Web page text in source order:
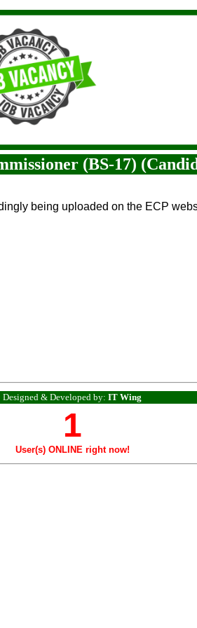
(BS-17)
being uploaded on the ECP
Designed & Developed by: IT Wing
1
User(s) ONLINE right now!